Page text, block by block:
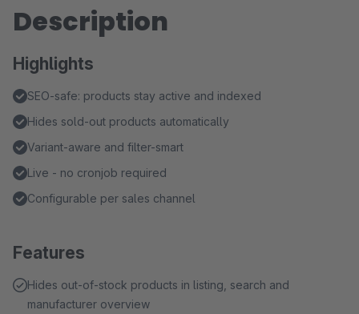
Description
Highlights
SEO-safe: products stay active and indexed
Hides sold-out products automatically
Variant-aware and filter-smart
Live - no cronjob required
Configurable per sales channel
Features
Hides out-of-stock products in listing, search and
manufacturer overview